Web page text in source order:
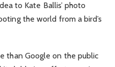
to Kate Ballis’ photo
the world from a bird’s
than Google on the public